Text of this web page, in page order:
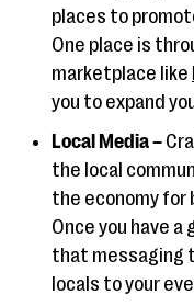
places to
One place is
marketplace like
you to expand
Local Media –
the local
the economy
Once you have
that messaging
locals to your